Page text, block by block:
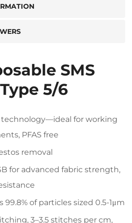
SMS
5/6
technology—ideal for working
PFAS free
removal
for advanced fabric strength,
99.8% of particles sized 0.5-1μm
3–3.5 stitches per cm,